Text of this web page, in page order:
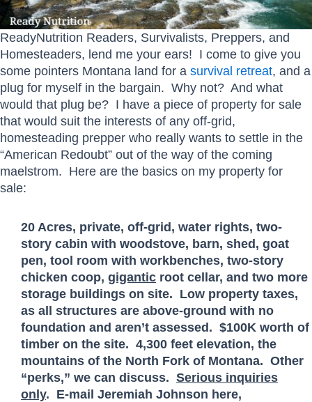
ReadyNutrition Readers, Survivalists, Preppers, and
Homesteaders, lend me your ears! I come to give you
some pointers Montana land for a survival retreat, and a
plug for myself in the bargain. Why not? And what
would that plug be? I have a piece of property for sale
that would suit the interests of any off-grid,
homesteading prepper who really wants to settle in the
“American Redoubt” out of the way of the coming
maelstrom. Here are the basics on my property for
sale:
20 Acres, private, off-grid, water rights, two-
story cabin with woodstove, barn, shed, goat
pen, tool room with workbenches, two-story
chicken coop, gigantic root cellar, and two more
storage buildings on site. Low property taxes,
as all structures are above-ground with no
foundation and aren’t assessed. $100K worth of
timber on the site. 4,300 feet elevation, the
mountains of the North Fork of Montana. Other
“perks,” we can discuss. Serious inquiries
only. E-mail Jeremiah Johnson here,